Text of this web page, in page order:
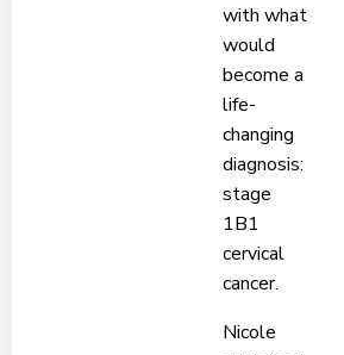
with what
would
become a
life-
changing
diagnosis:
stage
1B1
cervical
cancer.
Nicole